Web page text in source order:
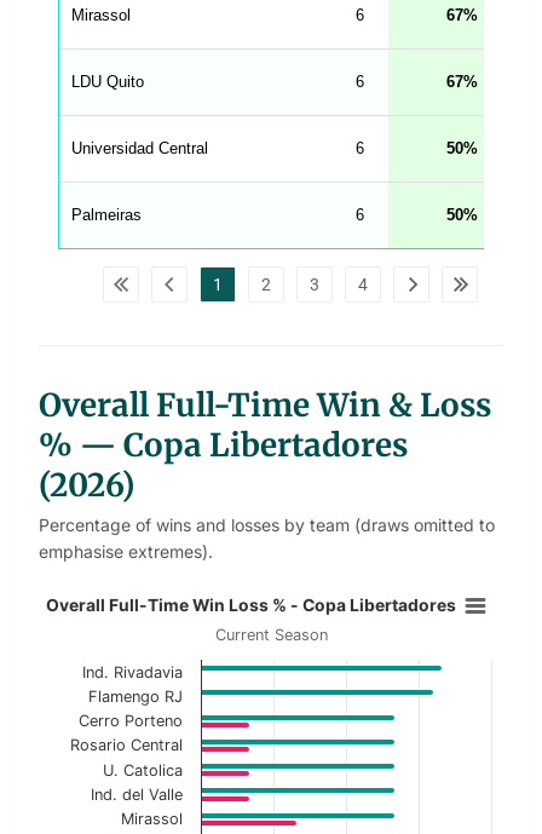
h
M
n
W
A
_
p
l
Mirassol 6 67
LDU Quito 6 67
Universidad Central 6 50
Palmeiras 6 50
1 2 3 4
Overall Full-Time Win & Loss
% — Copa Libertadores
(2026)
Percentage of wins and losses by team (draws omitted to
emphasise extremes).
Overall Full-Time Win Loss % -
Current Season
View as data table, Overall Full-Time Win
The chart has 1 X axis displaying categories.
The chart has 1 Y axis displaying values. Data ranges
Overall Full-Time Win Loss % - Copa Libertadores
Current Season
Ind. Rivadavia
Flamengo RJ
Cerro Porteno
Rosario Central
U. Catolica
Ind. del Valle
Mirassol